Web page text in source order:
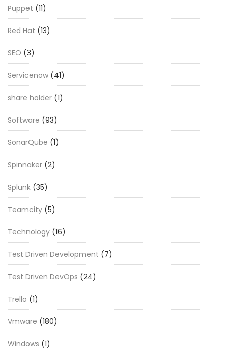
Puppet (11)
Red Hat (13)
SEO (3)
Servicenow (41)
share holder (1)
Software (93)
SonarQube (1)
Spinnaker (2)
Splunk (35)
Teamcity (5)
Technology (16)
Test Driven Development (7)
Test Driven DevOps (24)
Trello (1)
Vmware (180)
Windows (1)